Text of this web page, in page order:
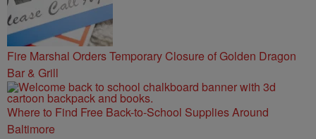
Fire Marshal Orders Temporary Closure of Golden Dragon
Bar & Grill
Where to Find Free Back-to-School Supplies Around
Baltimore